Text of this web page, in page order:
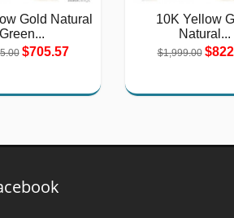
Gold Natural
Green...
$705.57
10K Yellow
Natural...
$1,999.00